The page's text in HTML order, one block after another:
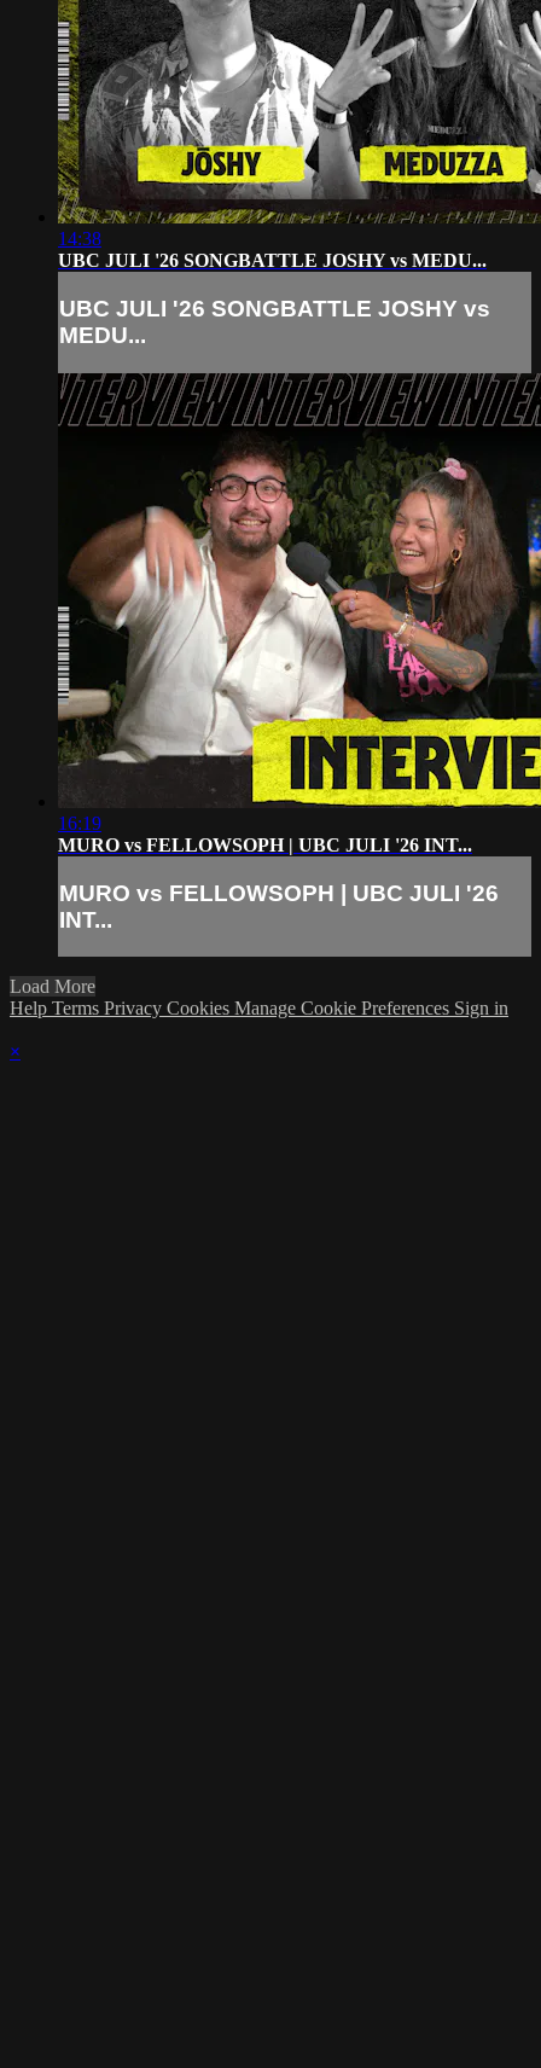
14:38
UBC JULI '26 SONGBATTLE JOSHY vs MEDU...
UBC JULI '26 SONGBATTLE JOSHY vs
MEDU...
16:19
MURO vs FELLOWSOPH | UBC JULI '26 INT...
MURO vs FELLOWSOPH | UBC JULI '26
INT...
Load More
Help Terms Privacy Cookies Manage Cookie Preferences Sign in
×